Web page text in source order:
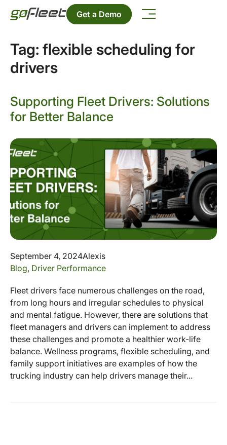
Get a Demo
Tag: flexible scheduling for
drivers
Supporting Fleet Drivers: Solutions
for Better Balance
September 4, 2024Alexis
Blog, Driver Performance
Fleet drivers face numerous challenges on the road,
from long hours and irregular schedules to physical
and mental fatigue. However, there are solutions that
fleet managers and drivers can implement to address
these challenges and promote a healthier work-life
balance. Wellness programs, flexible scheduling, and
family support initiatives are examples of how the
trucking industry can help drivers manage their...